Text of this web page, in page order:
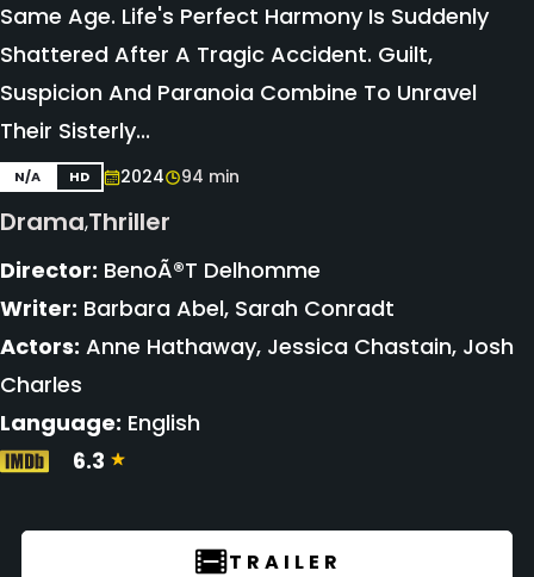
Same Age. Life's Perfect Harmony Is Suddenly
Shattered After A Tragic Accident. Guilt,
Suspicion And Paranoia Combine To Unravel
Their Sisterly...
N/A HD 2024 94 min
Drama,Thriller
Director: BenoÃ®t Delhomme
Writer: Barbara Abel, Sarah Conradt
Actors: Anne Hathaway, Jessica Chastain, Josh
Charles
Language: English
6.3
TRAILER